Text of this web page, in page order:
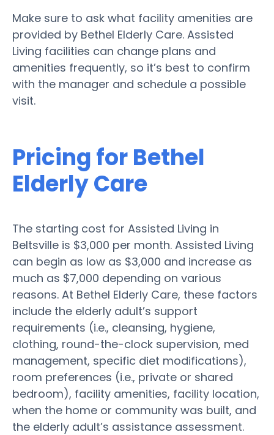
Make sure to ask what facility amenities are
provided by Bethel Elderly Care. Assisted
Living facilities can change plans and
amenities frequently, so it’s best to confirm
with the manager and schedule a possible
visit.
Pricing for Bethel
Elderly Care
The starting cost for Assisted Living in
Beltsville is $3,000 per month. Assisted Living
can begin as low as $3,000 and increase as
much as $7,000 depending on various
reasons. At Bethel Elderly Care, these factors
include the elderly adult’s support
requirements (i.e., cleansing, hygiene,
clothing, round-the-clock supervision, med
management, specific diet modifications),
room preferences (i.e., private or shared
bedroom), facility amenities, facility location,
when the home or community was built, and
the elderly adult’s assistance assessment.